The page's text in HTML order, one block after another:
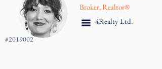
Broker, Realtor®
4Realty Ltd.
#2019002